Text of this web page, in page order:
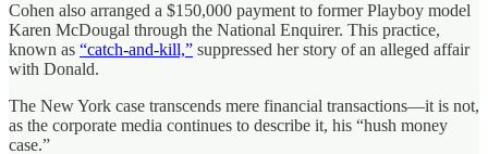
Cohen also arranged a $150,000 payment to former Playboy model
Karen McDougal through the National Enquirer. This practice,
known as “catch-and-kill,” suppressed her story of an alleged affair
with Donald.
The New York case transcends mere financial transactions—it is not,
as the corporate media continues to describe it, his “hush money
case.”